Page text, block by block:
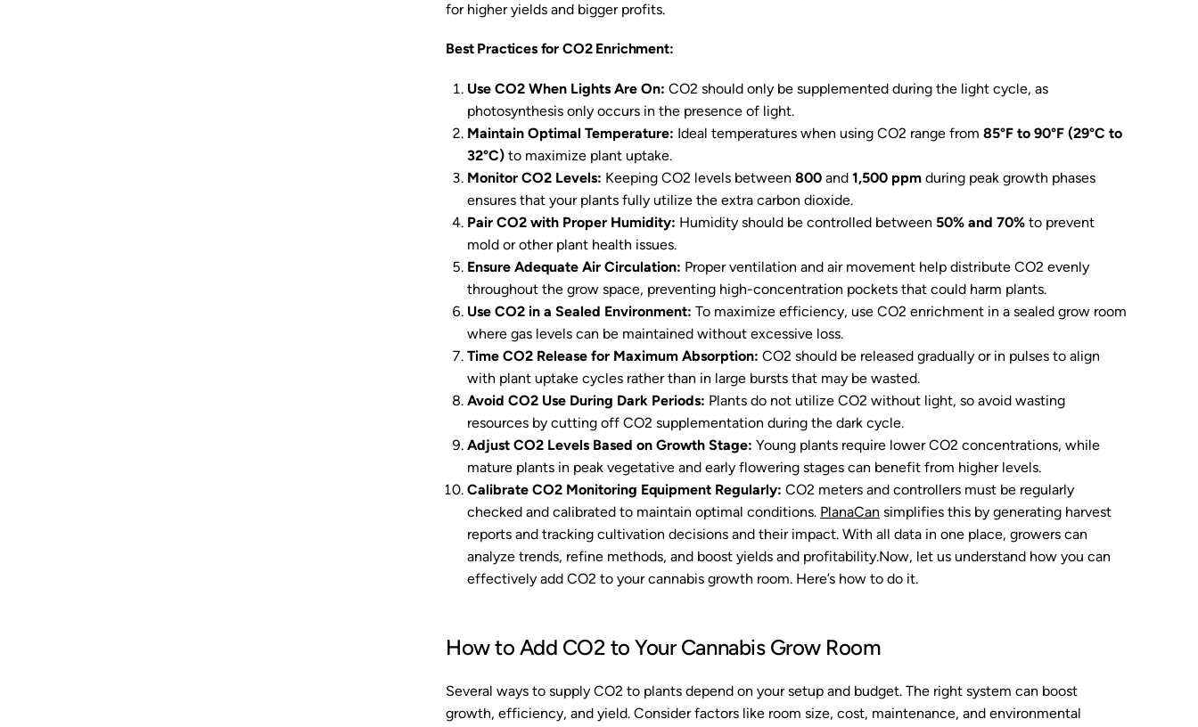
for higher yields and bigger profits.
Best Practices for CO2 Enrichment:
Use CO2 When Lights Are On: CO2 should only be supplemented during the light cycle, as
photosynthesis only occurs in the presence of light.
Maintain Optimal Temperature: Ideal temperatures when using CO2 range from 85°F to 90°F (29°C to
32°C) to maximize plant uptake.
Monitor CO2 Levels: Keeping CO2 levels between 800 and 1,500 ppm during peak growth phases
ensures that your plants fully utilize the extra carbon dioxide.
Pair CO2 with Proper Humidity: Humidity should be controlled between 50% and 70% to prevent
mold or other plant health issues.
Ensure Adequate Air Circulation: Proper ventilation and air movement help distribute CO2 evenly
throughout the grow space, preventing high-concentration pockets that could harm plants.
Use CO2 in a Sealed Environment: To maximize efficiency, use CO2 enrichment in a sealed grow room
where gas levels can be maintained without excessive loss.
Time CO2 Release for Maximum Absorption: CO2 should be released gradually or in pulses to align
with plant uptake cycles rather than in large bursts that may be wasted.
Avoid CO2 Use During Dark Periods: Plants do not utilize CO2 without light, so avoid wasting
resources by cutting off CO2 supplementation during the dark cycle.
Adjust CO2 Levels Based on Growth Stage: Young plants require lower CO2 concentrations, while
mature plants in peak vegetative and early flowering stages can benefit from higher levels.
Calibrate CO2 Monitoring Equipment Regularly: CO2 meters and controllers must be regularly
checked and calibrated to maintain optimal conditions. PlanaCan simplifies this by generating harvest
reports and tracking cultivation decisions and their impact. With all data in one place, growers can
analyze trends, refine methods, and boost yields and profitability.Now, let us understand how you can
effectively add CO2 to your cannabis growth room. Here’s how to do it.
How to Add CO2 to Your Cannabis Grow Room
Several ways to supply CO2 to plants depend on your setup and budget. The right system can boost
growth, efficiency, and yield. Consider factors like room size, cost, maintenance, and environmental